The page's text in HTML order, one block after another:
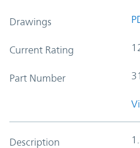
Drawings
Current Rating
Part Number
Description